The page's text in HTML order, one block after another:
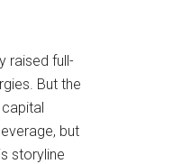
raised full-
But the
but
storyline